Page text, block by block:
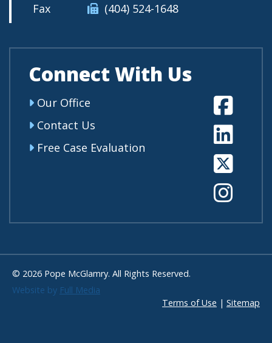
Fax
(404) 524-1648
Connect With Us
Our Office
Contact Us
Free Case Evaluation
© 2026 Pope McGlamry. All Rights Reserved.
Website by Full Media
Terms of Use | Sitemap